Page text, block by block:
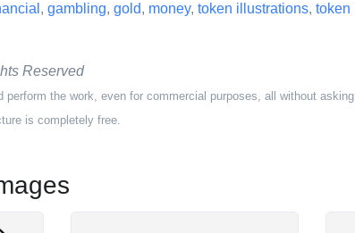
, gambling, gold, money, token illustrations, token
Reserved
perform the work, even for commercial purposes, all without asking
is completely free.